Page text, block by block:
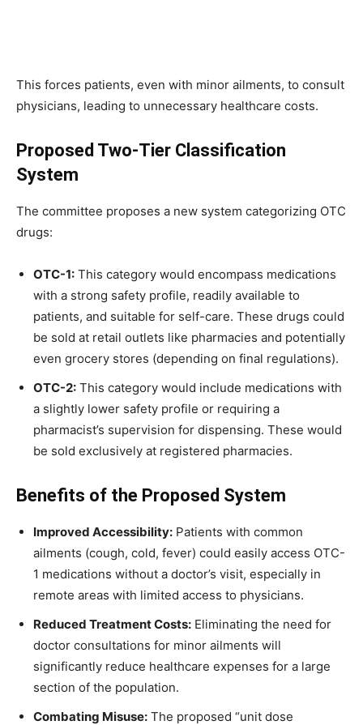
This forces patients, even with minor ailments, to consult
physicians, leading to unnecessary healthcare costs.
Proposed Two-Tier Classification
System
The committee proposes a new system categorizing OTC
drugs:
OTC-1: This category would encompass medications
with a strong safety profile, readily available to
patients, and suitable for self-care. These drugs could
be sold at retail outlets like pharmacies and potentially
even grocery stores (depending on final regulations).
OTC-2: This category would include medications with
a slightly lower safety profile or requiring a
pharmacist’s supervision for dispensing. These would
be sold exclusively at registered pharmacies.
Benefits of the Proposed System
Improved Accessibility: Patients with common
ailments (cough, cold, fever) could easily access OTC-
1 medications without a doctor’s visit, especially in
remote areas with limited access to physicians.
Reduced Treatment Costs: Eliminating the need for
doctor consultations for minor ailments will
significantly reduce healthcare expenses for a large
section of the population.
Combating Misuse: The proposed “unit dose